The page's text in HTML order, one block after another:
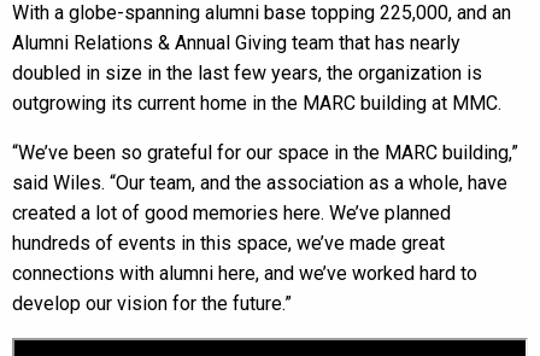
With a globe-spanning alumni base topping 225,000, and an
Alumni Relations & Annual Giving team that has nearly
doubled in size in the last few years, the organization is
outgrowing its current home in the MARC building at MMC.
“We’ve been so grateful for our space in the MARC building,”
said Wiles. “Our team, and the association as a whole, have
created a lot of good memories here. We’ve planned
hundreds of events in this space, we’ve made great
connections with alumni here, and we’ve worked hard to
develop our vision for the future.”